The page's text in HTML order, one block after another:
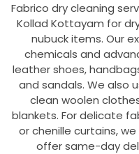
Fabrico dry cleaning
Kollad Kottayam for
nubuck items. Our
chemicals and
leather shoes,
and sandals. We also
clean woolen
blankets. For delicate
or chenille curtains,
offer same-day